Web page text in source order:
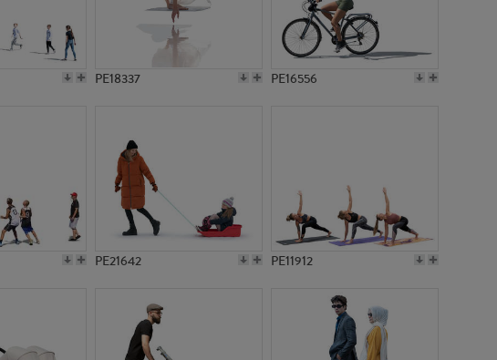
PE18337 PE16556
PE21642 PE11912